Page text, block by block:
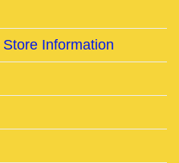
Information